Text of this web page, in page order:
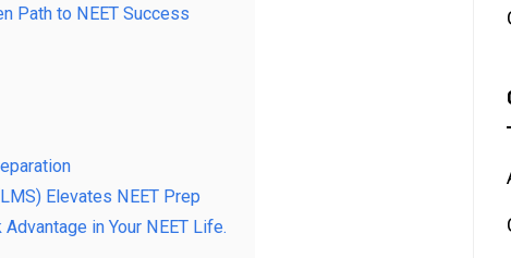
Path to NEET Success
Elevates NEET Prep
in Your NEET Life.